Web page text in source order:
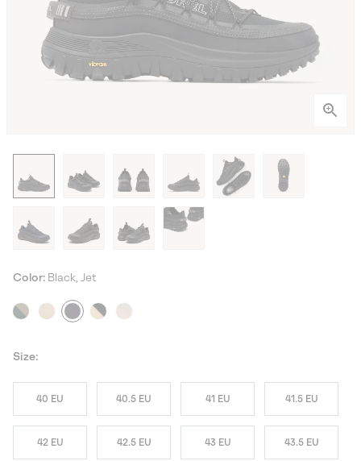
Color: Black, Jet
Size:
40 EU 40.5 EU 41 EU 41.5 EU
42 EU 42.5 EU 43 EU 43.5 EU